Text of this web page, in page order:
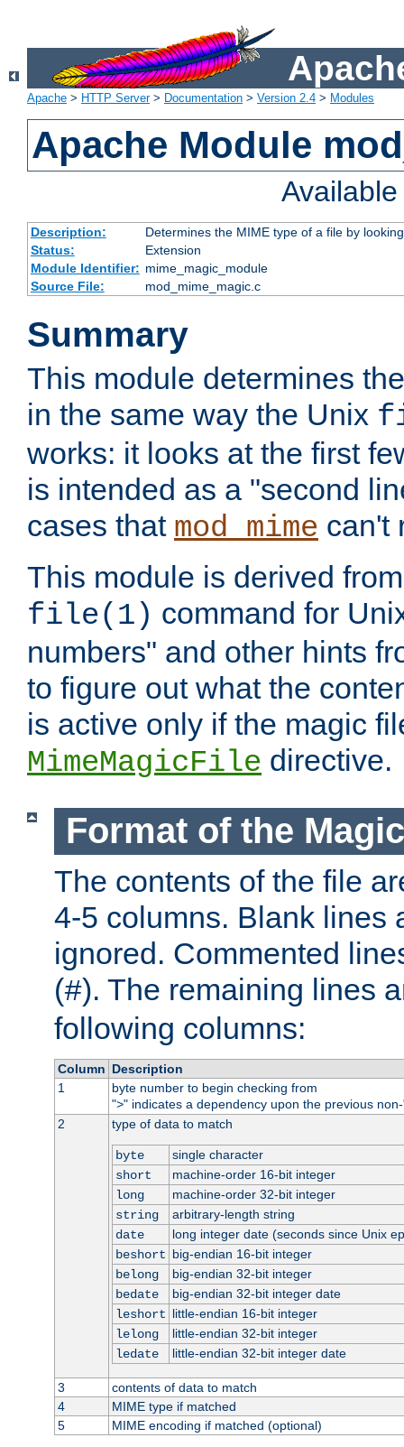
Apache > HTTP Server> Documentation > Version 2.4 > Modules
Apache Module
Description:
Determines the MIME type of a file by
Status:
Extension
Module Identifier: mime_magic_module
Source File:
mod_mime_magic.c
Summary
This module determines
in the same way the Unix
works: it looks at the first
is intended as a "second
cases that mod_mime can't
This module is derived
file(1) command for
numbers" and other hints
to figure out what the
is active only if the magic
MimeMagicFile directive.
Format of the
The contents of the file
4-5 columns. Blank lines
ignored. Commented
(#). The remaining lines
following columns:
Column Description
1
byte number to begin checking from
">" indicates a dependency upon the previous
2
type of data to match
byte
single character
short
machine-order 16-bit integer
long
machine-order 32-bit integer
string
arbitrary-length string
date
long integer date (seconds since Unix
beshort big-endian 16-bit integer
belong
big-endian 32-bit integer
bedate
big-endian 32-bit integer date
leshort little-endian 16-bit integer
lelong
little-endian 32-bit integer
ledate
little-endian 32-bit integer date
3
contents of data to match
4
MIME type if matched
5
MIME encoding if matched (optional)